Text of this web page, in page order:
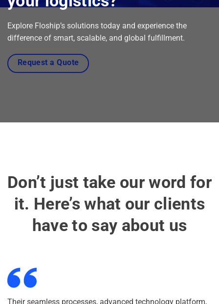
Explore Floship’s solutions today and experience the
difference of smart, scalable, and global fulfillment.
Request a Quote
Don’t just take our word for
it. Here’s what our clients
have to say about us
Their seamless processes, advanced technology platform,